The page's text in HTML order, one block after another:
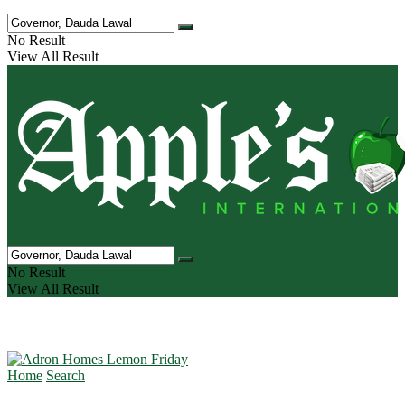
No Result
View All Result
No Result
View All Result
Home Search